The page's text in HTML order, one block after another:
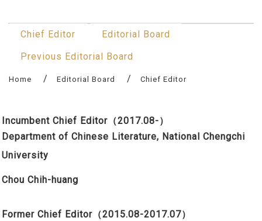
Chief Editor
Editorial Board
Previous Editorial Board
Home Editorial Board Chief Editor
Incumbent Chief Editor （2017.08-）
Department of Chinese Literature, National Chengchi
University
Chou Chih-huang
Former Chief Editor （2015.08-2017.07）